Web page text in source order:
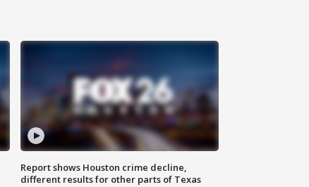
Report shows Houston crime decline,
different results for other parts of Texas